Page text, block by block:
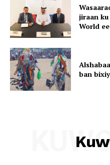
jiraan
World
ban